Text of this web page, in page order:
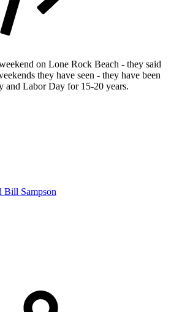
on Lone Rock Beach - they said
they have seen - they have been
and Labor Day for 15-20 years.
Bill Sampson